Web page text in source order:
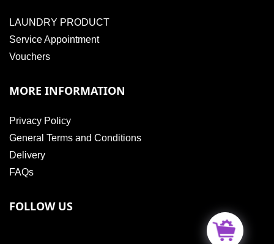
LAUNDRY PRODUCT
Service Appointment
Vouchers
MORE INFORMATION
Privacy Policy
General Terms and Conditions
Delivery
FAQs
FOLLOW US